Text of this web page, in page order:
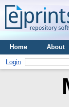
Home About
Login